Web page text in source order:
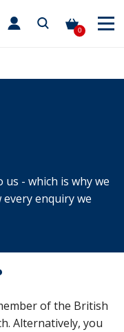
0
toggle
main
- which is why we
enquiry we
of the British
Alternatively, you